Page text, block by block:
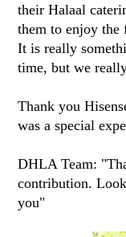
their Halaal
them to enjoy the
It is really
time, but we
Thank you
was a special
DHLA Team:
contribution.
you"